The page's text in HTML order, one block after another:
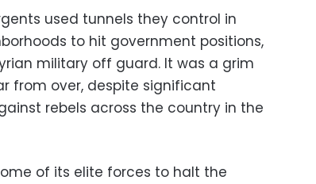
used tunnels they control in
to hit government positions,
military off guard. It was a grim
from over, despite significant
rebels across the country in the
of its elite forces to halt the